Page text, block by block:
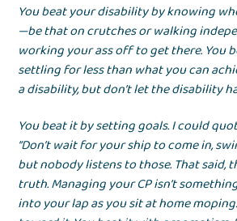
You beat your disability by knowing
—be that on crutches or walking
working your ass off to get there. You
settling for less than what you can
a disability, but don’t let the disability
You beat it by setting goals. I could
“Don’t wait for your ship to come in,
but nobody listens to those. That said,
truth. Managing your CP isn’t
into your lap as you sit at home